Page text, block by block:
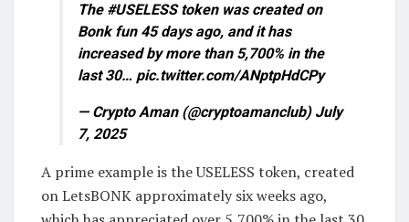
The #USELESS token was created on
Bonk fun 45 days ago, and it has
increased by more than 5,700% in the
last 30… pic.twitter.com/ANptpHdCPy
— Crypto Aman (@cryptoamanclub) July
7, 2025
A prime example is the USELESS token, created
on LetsBONK approximately six weeks ago,